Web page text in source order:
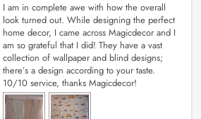
I am in complete awe with how the overall
look turned out. While designing the perfect
home decor, I came across Magicdecor and I
am so grateful that I did! They have a vast
collection of wallpaper and blind designs;
there’s a design according to your taste.
10/10 service, thanks Magicdecor!